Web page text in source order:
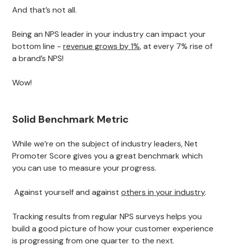
And that’s not all.
Being an NPS leader in your industry can impact your
bottom line - revenue grows by 1%, at every 7% rise of
a brand’s NPS!
Wow!
Solid Benchmark Metric
While we’re on the subject of industry leaders, Net
Promoter Score gives you a great benchmark which
you can use to measure your progress.
Against yourself and against others in your industry.
Tracking results from regular NPS surveys helps you
build a good picture of how your customer experience
is progressing from one quarter to the next.